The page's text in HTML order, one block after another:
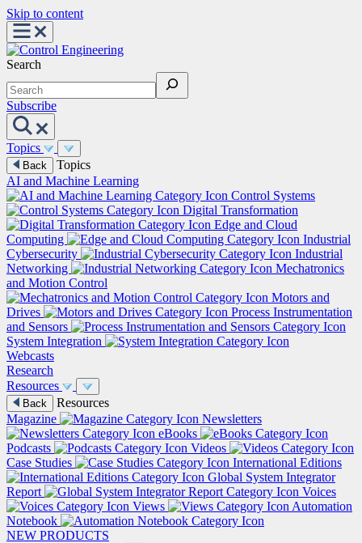
Skip to content
Search
Subscribe
Topics
Back
Topics
AI and Machine Learning
Control Systems
Digital Transformation
Edge and Cloud
Computing
Industrial
Cybersecurity
Industrial
Networking
Mechatronics
and Motion Control
Motors and
Drives
Process Instrumentation
and Sensors
System Integration
Webcasts
Research
Resources
Back
Resources
Magazine
Newsletters
eBooks
Podcasts
Videos
Case Studies
International Editions
Global System Integrator
Report
Voices
Views
Automation
Notebook
NEW PRODUCTS